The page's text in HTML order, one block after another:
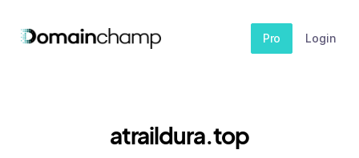
Pro Login
atraildura.top